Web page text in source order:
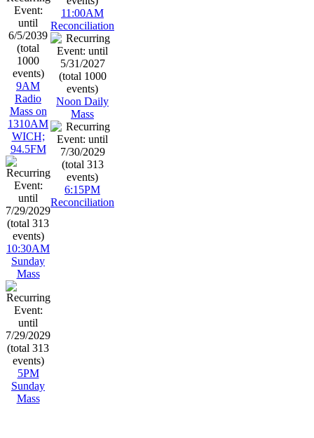
9AM
Radio
Mass on
1310AM
WICH;
94.5FM
10:30AM
Sunday
Mass
5PM
Sunday
Mass
11:00AM
Reconciliation
Noon Daily
Mass
6:15PM
Reconciliation